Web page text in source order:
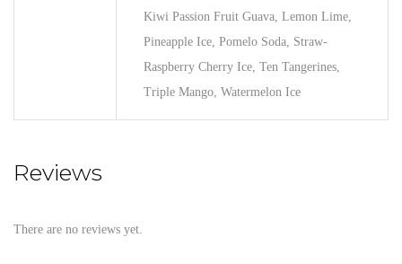
Kiwi Passion Fruit Guava, Lemon Lime,
Pineapple Ice, Pomelo Soda, Straw-
Raspberry Cherry Ice, Ten Tangerines,
Triple Mango, Watermelon Ice
Reviews
There are no reviews yet.